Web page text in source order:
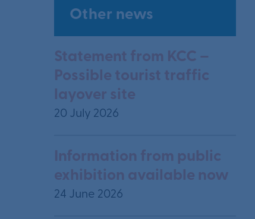
Other news
Statement from KCC –
Possible tourist traffic
layover site
20 July 2026
Information from public
exhibition available now
24 June 2026